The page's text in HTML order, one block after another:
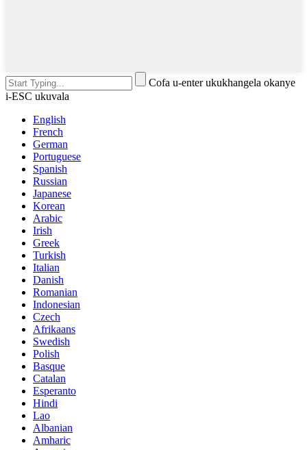
Cofa u-enter ukukhangela okanye
i-ESC ukuvala
English
French
German
Portuguese
Spanish
Russian
Japanese
Korean
Arabic
Irish
Greek
Turkish
Italian
Danish
Romanian
Indonesian
Czech
Afrikaans
Swedish
Polish
Basque
Catalan
Esperanto
Hindi
Lao
Albanian
Amharic